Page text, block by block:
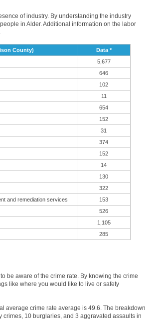
of industry. By understanding the industry
in Alder. Additional information on the labor
County)
Data *
5,677
646
102
11
654
152
31
374
152
14
130
322
and remediation services
153
526
1,105
285
be aware of the crime rate. By knowing the crime
like where you would like to live or safety
average crime rate average is 49.6. The breakdown
10 burglaries, and 3 aggravated assaults in